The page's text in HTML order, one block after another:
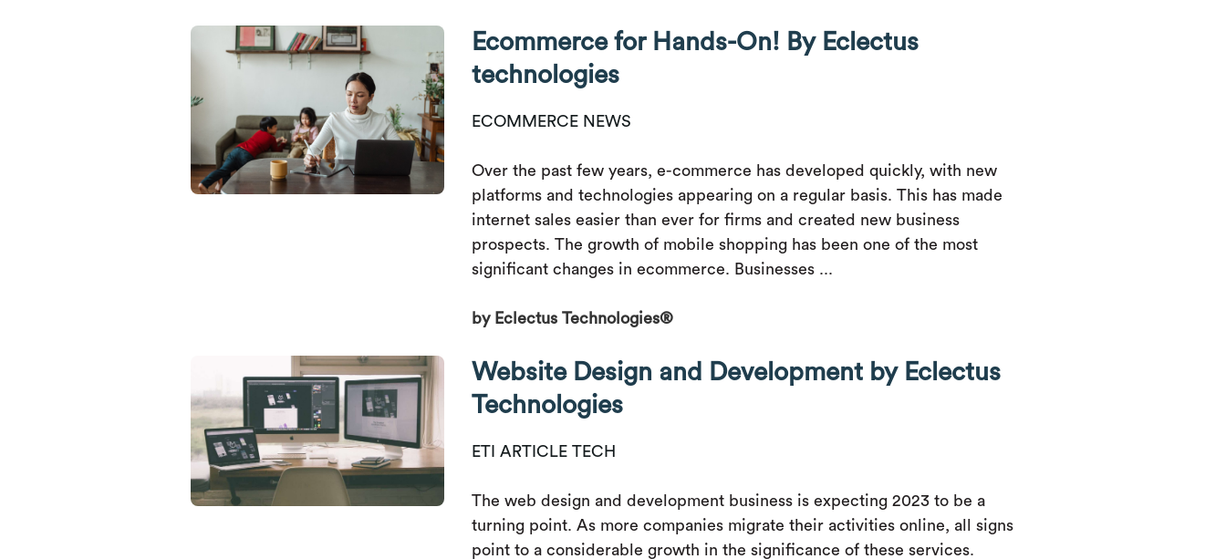
Ecommerce for Hands-On! By Eclectus
technologies
ECOMMERCE NEWS
Over the past few years, e-commerce has developed quickly, with new
platforms and technologies appearing on a regular basis. This has made
internet sales easier than ever for firms and created new business
prospects. The growth of mobile shopping has been one of the most
significant changes in ecommerce. Businesses ...
by Eclectus Technologies®
Website Design and Development by Eclectus
Technologies
ETI ARTICLE TECH
The web design and development business is expecting 2023 to be a
turning point. As more companies migrate their activities online, all signs
point to a considerable growth in the significance of these services.